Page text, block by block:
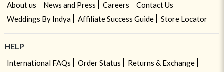
About us News and Press Careers
Contact Us
Weddings By Indya
Affiliate Success Guide Store Locator
HELP
International FAQs Order Status
Returns & Exchange